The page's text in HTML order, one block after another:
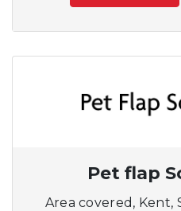
Pet flap
Area covered, Kent,